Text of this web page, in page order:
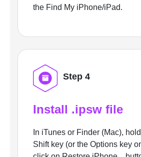
the Find My iPhone/iPad.
Step 4
Install .ipsw file
In iTunes or Finder (Mac),
Shift key (or the Options key